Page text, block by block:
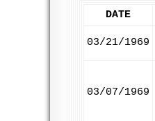
DATE
03/21/1969
03/07/1969